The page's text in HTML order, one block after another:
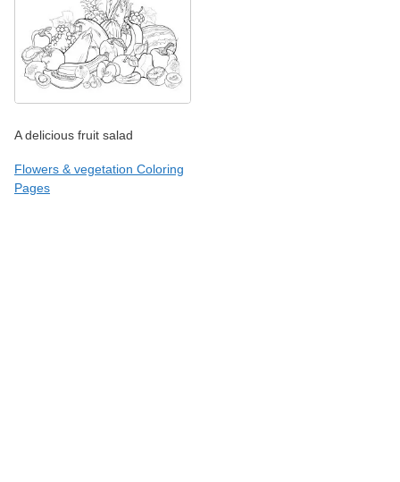
A delicious fruit salad
Flowers & vegetation Coloring
Pages